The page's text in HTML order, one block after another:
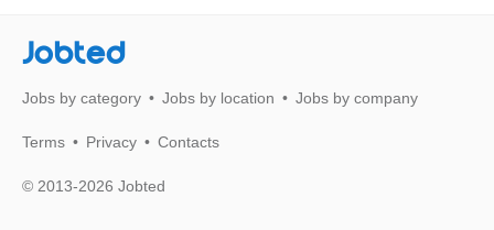
Jobted
Jobs by category Jobs by location Jobs by company
Terms Privacy Contacts
© 2013-2026 Jobted